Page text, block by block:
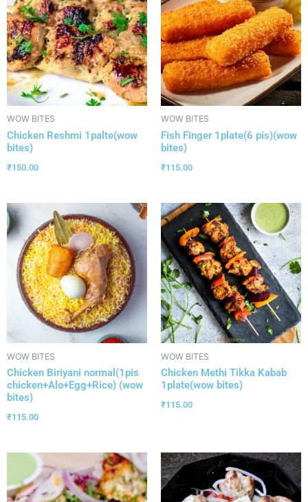
WOW BITES
Chicken Reshmi 1palte(wow
bites)
₹150.00
WOW BITES
Fish Finger 1plate(6 pis)(wow
bites)
₹115.00
WOW BITES
Chicken Biriyani normal(1pis
chicken+Alo+Egg+Rice) (wow
bites)
₹115.00
WOW BITES
Chicken Methi Tikka Kabab
1plate(wow bites)
₹115.00